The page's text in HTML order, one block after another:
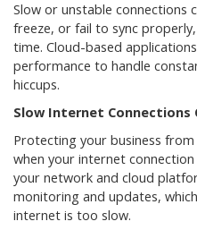
Slow or unstable connections
freeze, or fail to sync
time. Cloud-based
performance to handle
hiccups.
Slow Internet Connections
Protecting your business
when your internet
your network and cloud
monitoring and updates,
internet is too slow.